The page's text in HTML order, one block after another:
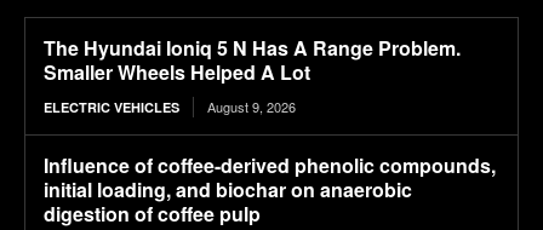
The Hyundai Ioniq 5 N Has A Range Problem.
Smaller Wheels Helped A Lot
ELECTRIC VEHICLES August 9, 2026
Influence of coffee-derived phenolic compounds,
initial loading, and biochar on anaerobic
digestion of coffee pulp